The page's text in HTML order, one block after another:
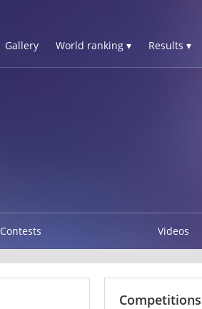
Gallery World ranking ▾ Results ▾
Contests Videos
Competitions